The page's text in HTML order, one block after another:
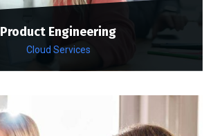
Product Engineering
Cloud Services